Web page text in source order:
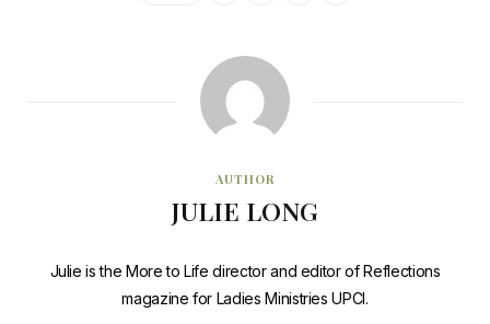
AUTHOR
JULIE LONG
Julie is the More to Life director and editor of Reflections
magazine for Ladies Ministries UPCI.